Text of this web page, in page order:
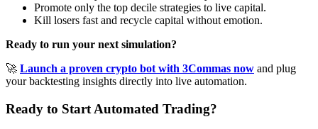
Promote only the top decile strategies to live capital.
Kill losers fast and recycle capital without emotion.
Ready to run your next simulation?
🚀 Launch a proven crypto bot with 3Commas now and plug
your backtesting insights directly into live automation.
Ready to Start Automated Trading?